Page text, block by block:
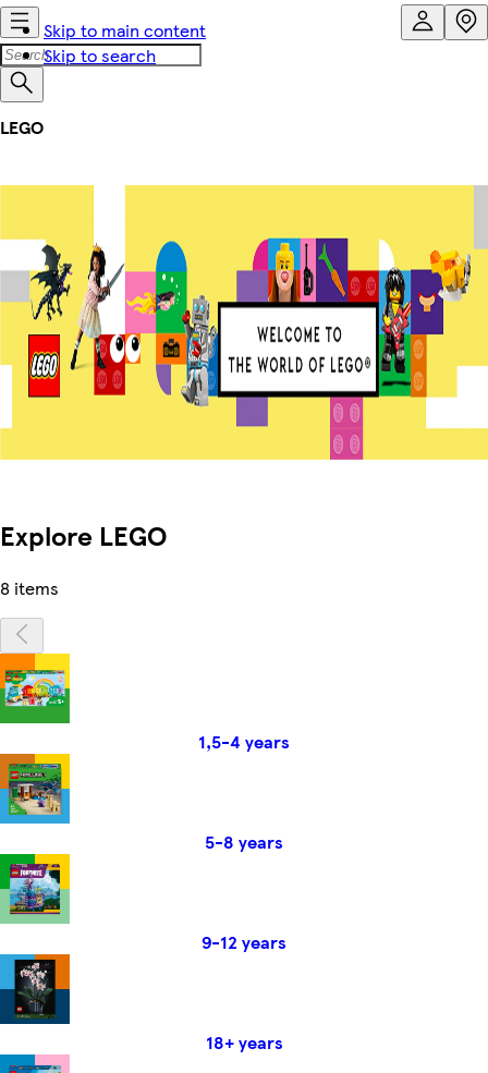
Skip to main content
Skip to search
LEGO
Explore LEGO
8 items
1,5-4 years
5-8 years
9-12 years
18+ years